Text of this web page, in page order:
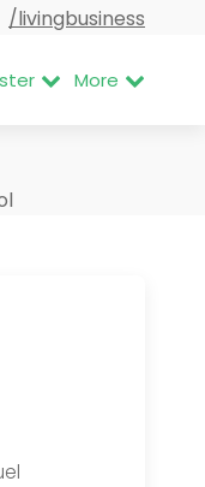
/livingbusiness
More